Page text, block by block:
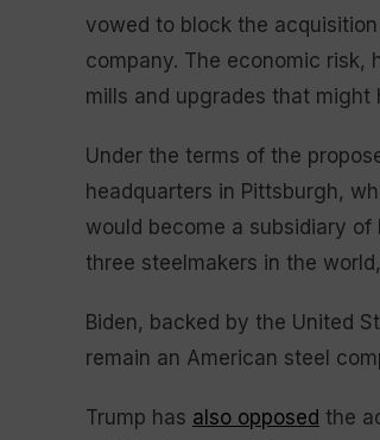
vowed to block the
company. The economic risk,
mills and upgrades that
Under the terms of the
headquarters in Pittsburgh,
would become a subsidiary
three steelmakers in the
Biden, backed by the United
remain an American steel
Trump has also opposed the